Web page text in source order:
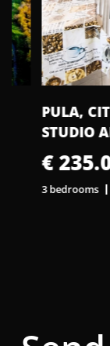
PULA, CITY
STUDIO
€ 235.000
3 bedrooms 3